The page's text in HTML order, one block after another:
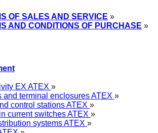
OF SALES AND SERVICE »
AND CONDITIONS OF PURCHASE »
EX ATEX »
and terminal enclosures ATEX »
control stations ATEX »
current switches ATEX »
systems ATEX »